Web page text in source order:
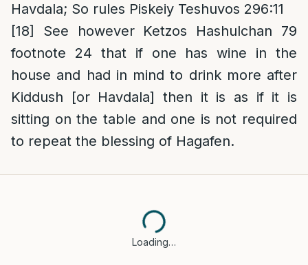
Havdala; So rules Piskeiy Teshuvos 296:11
[18]
See however Ketzos Hashulchan 79
footnote 24 that if one has wine in the
house and had in mind to drink more after
Kiddush [or Havdala] then it is as if it is
sitting on the table and one is not required
to repeat the blessing of Hagafen.
Loading…